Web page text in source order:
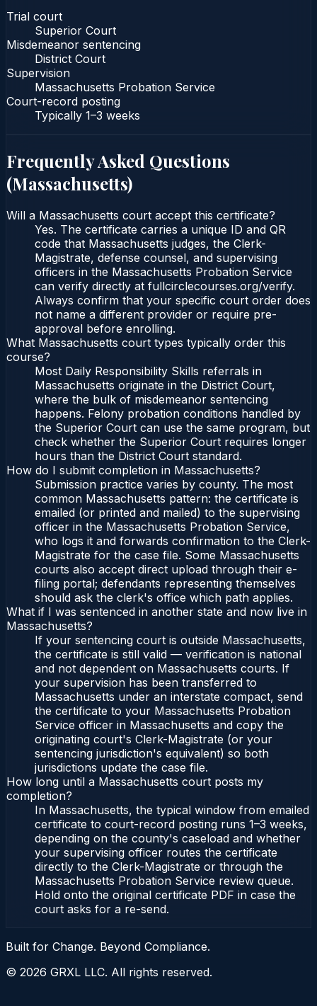
Trial court
Superior Court
Misdemeanor sentencing
District Court
Supervision
Massachusetts Probation Service
Court-record posting
Typically 1–3 weeks
Frequently Asked Questions
(Massachusetts)
Will a Massachusetts court accept this certificate?
Yes. The certificate carries a unique ID and QR
code that Massachusetts judges, the Clerk-
Magistrate, defense counsel, and supervising
officers in the Massachusetts Probation Service
can verify directly at fullcirclecourses.org/verify.
Always confirm that your specific court order does
not name a different provider or require pre-
approval before enrolling.
What Massachusetts court types typically order this
course?
Most Daily Responsibility Skills referrals in
Massachusetts originate in the District Court,
where the bulk of misdemeanor sentencing
happens. Felony probation conditions handled by
the Superior Court can use the same program, but
check whether the Superior Court requires longer
hours than the District Court standard.
How do I submit completion in Massachusetts?
Submission practice varies by county. The most
common Massachusetts pattern: the certificate is
emailed (or printed and mailed) to the supervising
officer in the Massachusetts Probation Service,
who logs it and forwards confirmation to the Clerk-
Magistrate for the case file. Some Massachusetts
courts also accept direct upload through their e-
filing portal; defendants representing themselves
should ask the clerk's office which path applies.
What if I was sentenced in another state and now live in
Massachusetts?
If your sentencing court is outside Massachusetts,
the certificate is still valid — verification is national
and not dependent on Massachusetts courts. If
your supervision has been transferred to
Massachusetts under an interstate compact, send
the certificate to your Massachusetts Probation
Service officer in Massachusetts and copy the
originating court's Clerk-Magistrate (or your
sentencing jurisdiction's equivalent) so both
jurisdictions update the case file.
How long until a Massachusetts court posts my
completion?
In Massachusetts, the typical window from emailed
certificate to court-record posting runs 1–3 weeks,
depending on the county's caseload and whether
your supervising officer routes the certificate
directly to the Clerk-Magistrate or through the
Massachusetts Probation Service review queue.
Hold onto the original certificate PDF in case the
court asks for a re-send.
Built for Change. Beyond Compliance.
© 2026 GRXL LLC. All rights reserved.